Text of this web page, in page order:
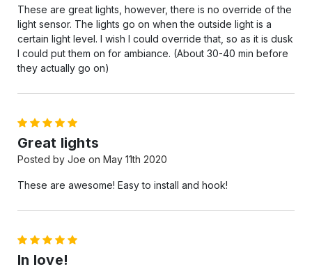
These are great lights, however, there is no override of the
light sensor. The lights go on when the outside light is a
certain light level. I wish I could override that, so as it is dusk
I could put them on for ambiance. (About 30-40 min before
they actually go on)
Great lights
Posted by Joe on May 11th 2020
These are awesome! Easy to install and hook!
In love!